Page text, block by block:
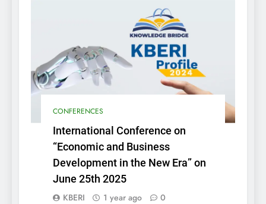
CONFERENCES
International Conference on
“Economic and Business
Development in the New Era” on
June 25th 2025
KBERI 1 year ago 0